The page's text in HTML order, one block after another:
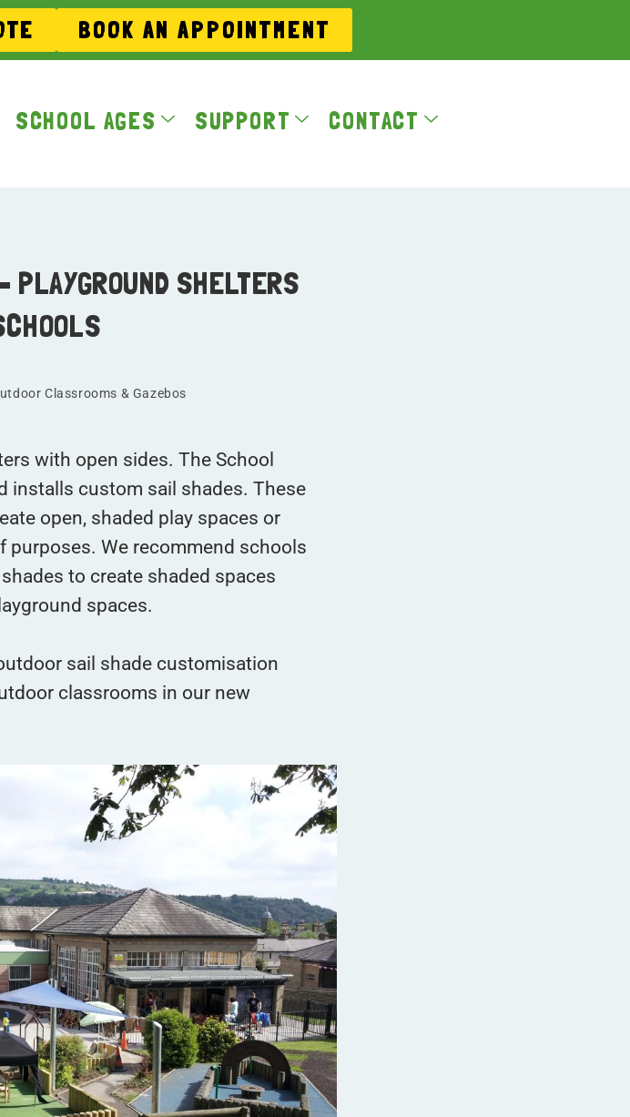
BOOK AN APPOINTMENT
SCHOOL AGES SUPPORT CONTACT
PLAYGROUND SHELTERS
Classrooms & Gazebos
with open sides. The School
installs custom sail shades. These
open, shaded play spaces or
We recommend schools
to create shaded spaces
spaces.
sail shade customisation
classrooms in our new